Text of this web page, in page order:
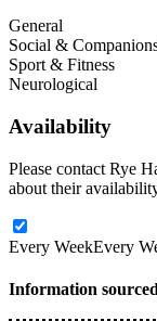
General
Social &
Sport & Fitness
Neurological
Availability
Please contact Rye
about their
Every WeekEvery
Information